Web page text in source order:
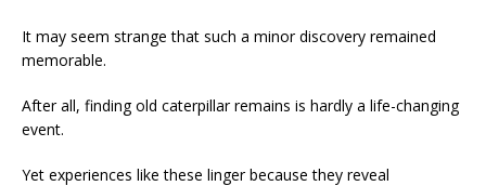
It may seem strange that such a minor discovery remained
memorable.
After all, finding old caterpillar remains is hardly a life-changing
event.
Yet experiences like these linger because they reveal